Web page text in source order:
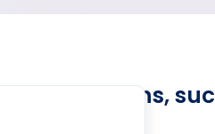
of tokens,